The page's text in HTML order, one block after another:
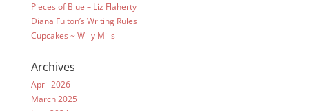
Pieces of Blue – Liz Flaherty
Diana Fulton’s Writing Rules
Cupcakes ~ Willy Mills
Archives
April 2026
March 2025